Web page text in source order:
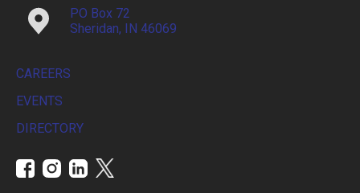
PO Box 72
Sheridan, IN 46069
CAREERS
EVENTS
DIRECTORY